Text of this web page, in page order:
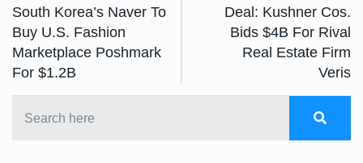
South Korea’s Naver To
Buy U.S. Fashion
Marketplace Poshmark
For $1.2B
Deal: Kushner Cos.
Bids $4B For Rival
Real Estate Firm
Veris